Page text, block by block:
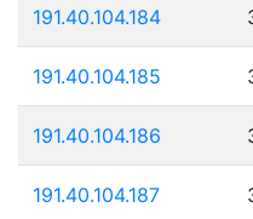
191.40.104.184
191.40.104.185
191.40.104.186
191.40.104.187